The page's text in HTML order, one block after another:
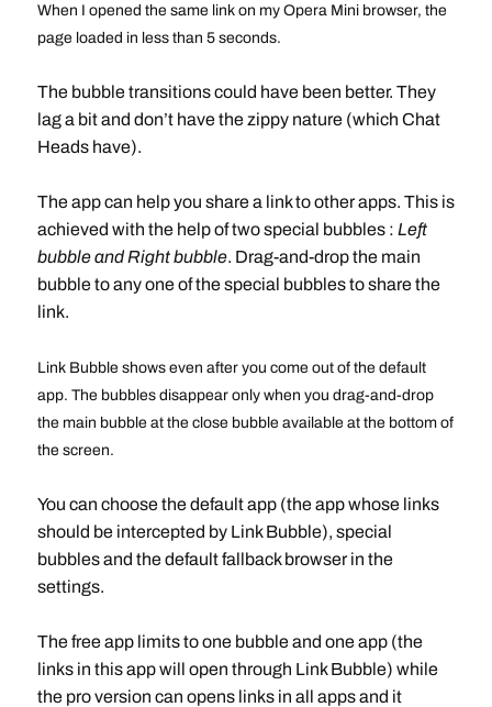
When I opened the same link on my Opera Mini browser, the
page loaded in less than 5 seconds.
The bubble transitions could have been better. They
lag a bit and don’t have the zippy nature (which Chat
Heads have).
The app can help you share a link to other apps. This is
achieved with the help of two special bubbles : Left
bubble and Right bubble. Drag-and-drop the main
bubble to any one of the special bubbles to share the
link.
Link Bubble shows even after you come out of the default
app. The bubbles disappear only when you drag-and-drop
the main bubble at the close bubble available at the bottom of
the screen.
You can choose the default app (the app whose links
should be intercepted by Link Bubble), special
bubbles and the default fallback browser in the
settings.
The free app limits to one bubble and one app (the
links in this app will open through Link Bubble) while
the pro version can opens links in all apps and it